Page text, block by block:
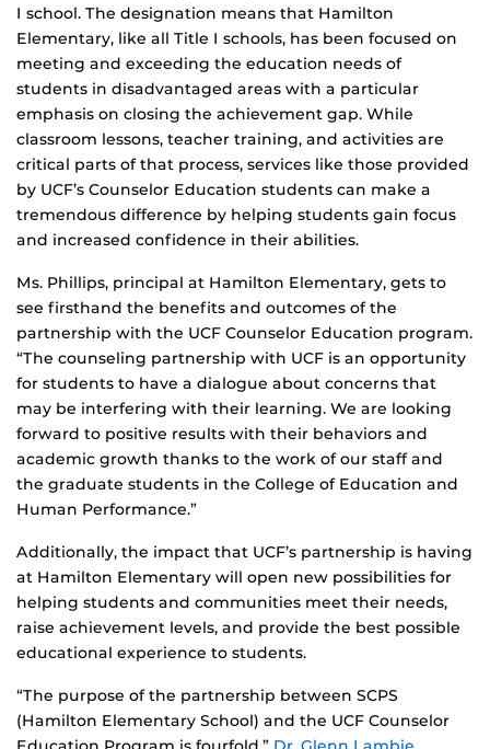
I school. The designation means that Hamilton
Elementary, like all Title I schools, has been focused on
meeting and exceeding the education needs of
students in disadvantaged areas with a particular
emphasis on closing the achievement gap. While
classroom lessons, teacher training, and activities are
critical parts of that process, services like those provided
by UCF’s Counselor Education students can make a
tremendous difference by helping students gain focus
and increased confidence in their abilities.
Ms. Phillips, principal at Hamilton Elementary, gets to
see firsthand the benefits and outcomes of the
partnership with the UCF Counselor Education program.
“The counseling partnership with UCF is an opportunity
for students to have a dialogue about concerns that
may be interfering with their learning. We are looking
forward to positive results with their behaviors and
academic growth thanks to the work of our staff and
the graduate students in the College of Education and
Human Performance.”
Additionally, the impact that UCF’s partnership is having
at Hamilton Elementary will open new possibilities for
helping students and communities meet their needs,
raise achievement levels, and provide the best possible
educational experience to students.
“The purpose of the partnership between SCPS
(Hamilton Elementary School) and the UCF Counselor